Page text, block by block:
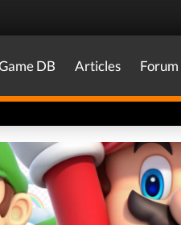
DB Articles Forum